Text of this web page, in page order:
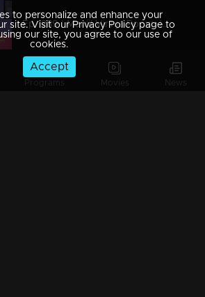
Programs Movies News
Ep 1289 | Manjil Virinja Poovu | Mallika covertly attempting to bring Chithira from the orphanage
to personalize and enhance your
site. Visit our Privacy Policy page to
our site, you agree to our use of
cookies.
Accept